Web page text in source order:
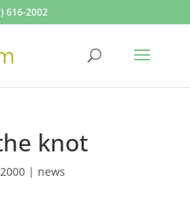
616-2002
knot
| news